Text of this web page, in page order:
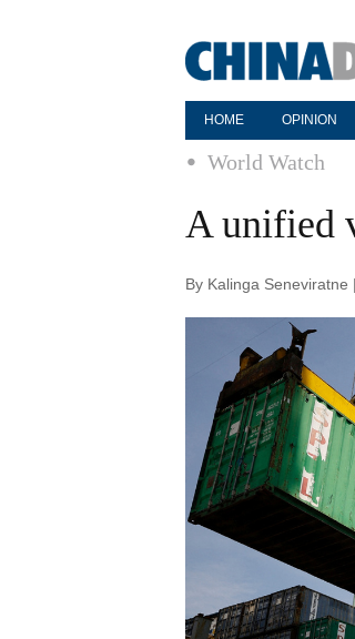
HOME OPINION
World Watch
A unified
By Kalinga